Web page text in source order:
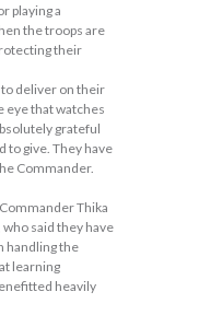
playing a
the troops are
their
deliver on their
eye that watches
grateful
to give. They have
Commander.
Thika
who said they have
handling the
learning
heavily